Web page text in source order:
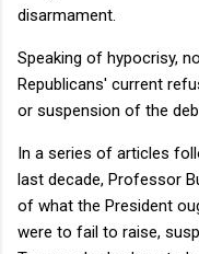
disarmament.
Speaking of hypocrisy,
Republicans' current
or suspension of the
In a series of articles
last decade, Professor
of what the President
were to fail to raise,